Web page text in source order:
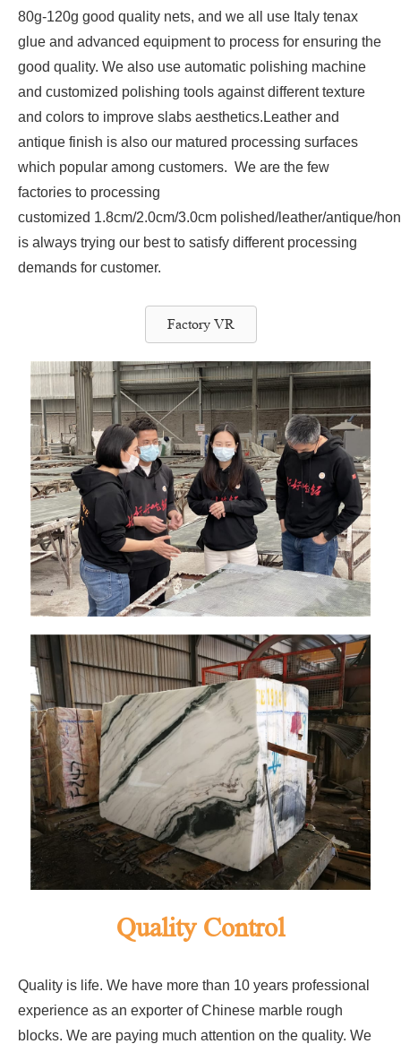
80g-120g good quality nets, and we all use Italy tenax
glue and advanced equipment to process for ensuring the
good quality. We also use automatic polishing machine
and customized polishing tools against different texture
and colors to improve slabs aesthetics.Leather and
antique finish is also our matured processing surfaces
which popular among customers. We are the few
factories to processing
customized 1.8cm/2.0cm/3.0cm polished/leather/antique/
is always trying our best to satisfy different processing
demands for customer.
Factory VR
Quality Control
Quality is life. We have more than 10 years professional
experience as an exporter of Chinese marble rough
blocks. We are paying much attention on the quality. We